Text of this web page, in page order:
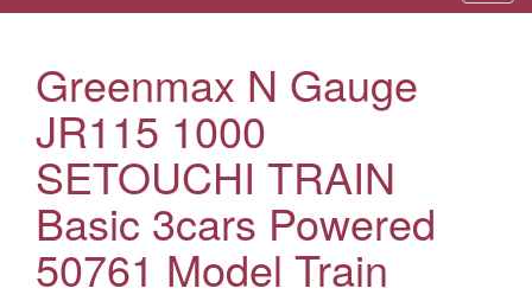
Greenmax N Gauge
JR115 1000
SETOUCHI TRAIN
Basic 3cars Powered
50761 Model Train